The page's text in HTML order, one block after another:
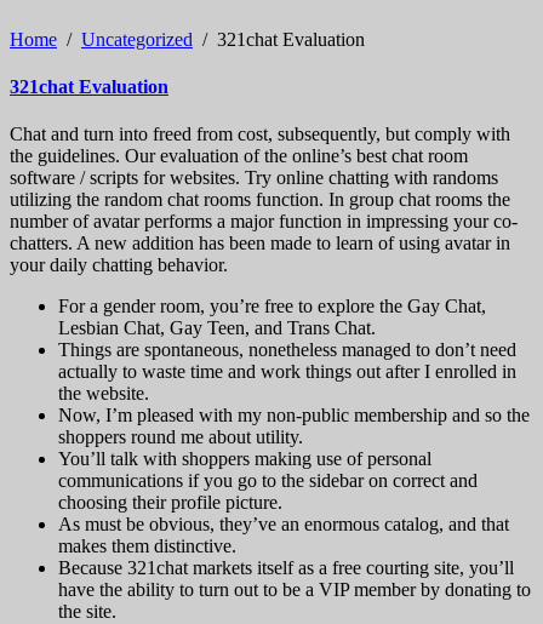
Home / Uncategorized / 321chat Evaluation
321chat Evaluation
Chat and turn into freed from cost, subsequently, but comply with
the guidelines. Our evaluation of the online’s best chat room
software / scripts for websites. Try online chatting with randoms
utilizing the random chat rooms function. In group chat rooms the
number of avatar performs a major function in impressing your co-
chatters. A new addition has been made to learn of using avatar in
your daily chatting behavior.
For a gender room, you’re free to explore the Gay Chat,
Lesbian Chat, Gay Teen, and Trans Chat.
Things are spontaneous, nonetheless managed to don’t need
actually to waste time and work things out after I enrolled in
the website.
Now, I’m pleased with my non-public membership and so the
shoppers round me about utility.
You’ll talk with shoppers making use of personal
communications if you go to the sidebar on correct and
choosing their profile picture.
As must be obvious, they’ve an enormous catalog, and that
makes them distinctive.
Because 321chat markets itself as a free courting site, you’ll
have the ability to turn out to be a VIP member by donating to
the site.